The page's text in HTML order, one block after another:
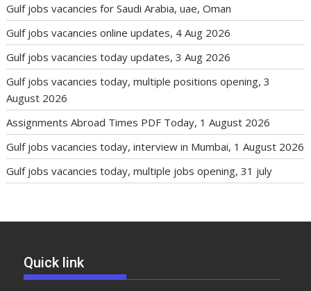
Gulf jobs vacancies for Saudi Arabia, uae, Oman
Gulf jobs vacancies online updates, 4 Aug 2026
Gulf jobs vacancies today updates, 3 Aug 2026
Gulf jobs vacancies today, multiple positions opening, 3
August 2026
Assignments Abroad Times PDF Today, 1 August 2026
Gulf jobs vacancies today, interview in Mumbai, 1 August 2026
Gulf jobs vacancies today, multiple jobs opening, 31 july
Quick link